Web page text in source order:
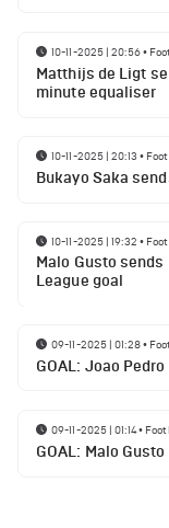
10-11-2025 | 20:56•
Matthijs de Ligt
minute equaliser
10-11-2025 | 20:13 •
Bukayo Saka
10-11-2025 | 19:32 •
Malo Gusto
League goal
09-11-2025 | 01:28•
GOAL: Joao
09-11-2025 | 01:14•
GOAL: Malo